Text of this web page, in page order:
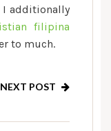
I additionally
filipina
to much.
NEXT POST